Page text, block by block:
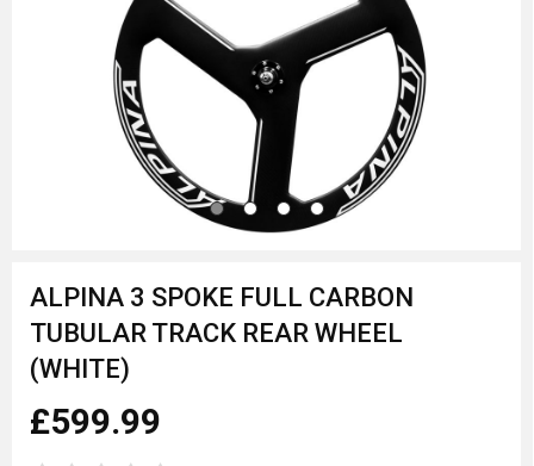
ALPINA 3 SPOKE FULL CARBON
TUBULAR TRACK REAR WHEEL
(WHITE)
£599.99